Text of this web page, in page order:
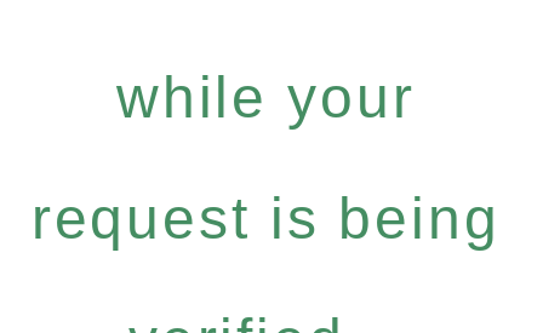
while your
request is being